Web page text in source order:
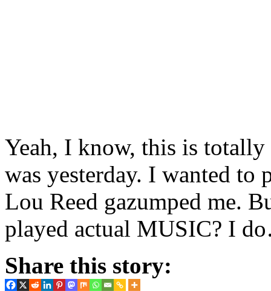
Yeah, I know, this is totally
was yesterday. I wanted to
Lou Reed gazumped me.
played actual MUSIC? I
Share this story: